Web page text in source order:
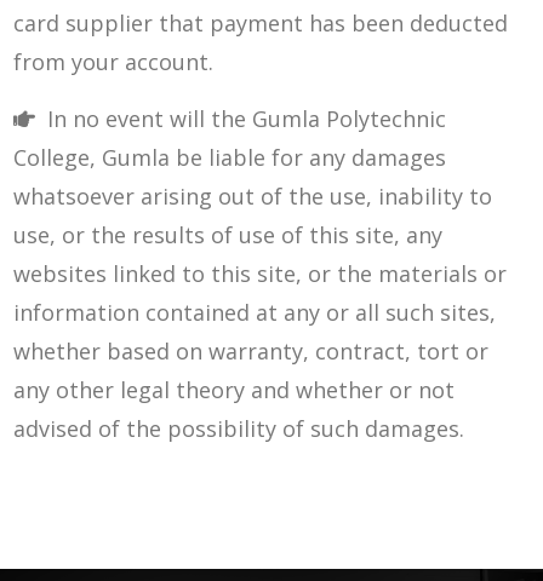
card supplier that payment has been deducted
from your account.
In no event will the Gumla Polytechnic
College, Gumla be liable for any damages
whatsoever arising out of the use, inability to
use, or the results of use of this site, any
websites linked to this site, or the materials or
information contained at any or all such sites,
whether based on warranty, contract, tort or
any other legal theory and whether or not
advised of the possibility of such damages.